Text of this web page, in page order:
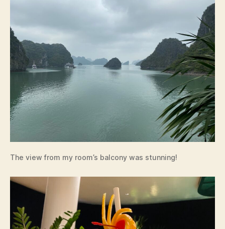
The view from my room’s balcony was stunning!